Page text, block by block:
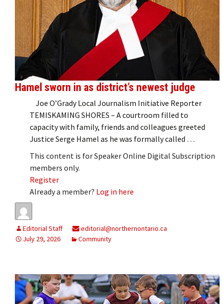
Hamel sworn in as district’s newest judge
Joe O’Grady Local Journalism Initiative Reporter
TEMISKAMING SHORES – A courtroom filled to
capacity with family, friends and colleagues greeted
Justice Serge Hamel as he was formally called …
This content is for Speaker Online Digital Subscription
members only.
Register
Already a member? Log in here
Editorial Staff
editorial@northernontario.ca
July 29, 2026
Community